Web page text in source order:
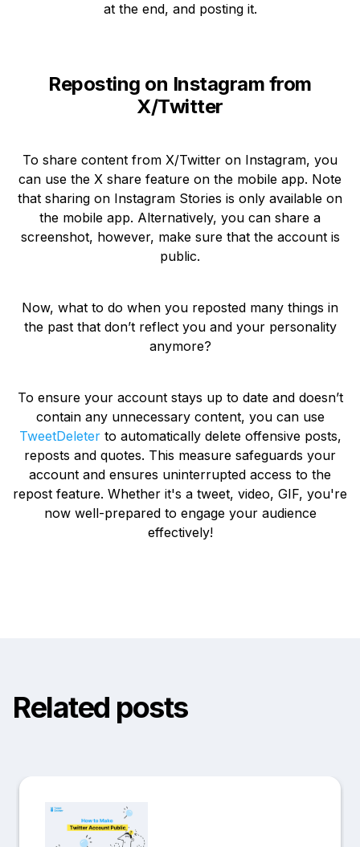
at the end, and posting it.
Reposting on Instagram from
X/Twitter
To share content from X/Twitter on Instagram, you
can use the X share feature on the mobile app. Note
that sharing on Instagram Stories is only available on
the mobile app. Alternatively, you can share a
screenshot, however, make sure that the account is
public.
Now, what to do when you reposted many things in
the past that don’t reflect you and your personality
anymore?
To ensure your account stays up to date and doesn’t
contain any unnecessary content, you can use
TweetDeleterto automatically delete offensive posts,
reposts and quotes. This measure safeguards your
account and ensures uninterrupted access to the
repost feature. Whether it's a tweet, video, GIF, you're
now well-prepared to engage your audience
effectively!
Related posts